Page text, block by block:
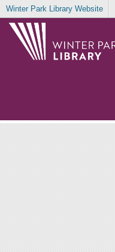
Winter Park Library Website